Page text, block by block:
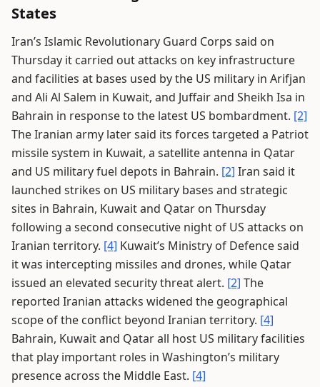
States
Iran’s Islamic Revolutionary Guard Corps said on
Thursday it carried out attacks on key infrastructure
and facilities at bases used by the US military in Arifjan
and Ali Al Salem in Kuwait, and Juffair and Sheikh Isa in
Bahrain in response to the latest US bombardment. [2]
The Iranian army later said its forces targeted a Patriot
missile system in Kuwait, a satellite antenna in Qatar
and US military fuel depots in Bahrain. [2] Iran said it
launched strikes on US military bases and strategic
sites in Bahrain, Kuwait and Qatar on Thursday
following a second consecutive night of US attacks on
Iranian territory. [4] Kuwait’s Ministry of Defence said
it was intercepting missiles and drones, while Qatar
issued an elevated security threat alert. [2] The
reported Iranian attacks widened the geographical
scope of the conflict beyond Iranian territory. [4]
Bahrain, Kuwait and Qatar all host US military facilities
that play important roles in Washington’s military
presence across the Middle East. [4]